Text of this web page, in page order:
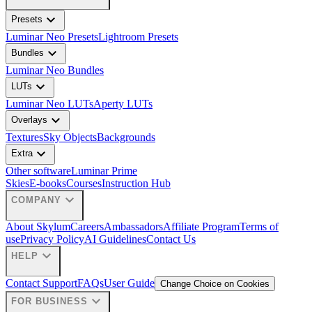
Presets expand_more
Luminar Neo PresetsLightroom Presets
Bundles expand_more
Luminar Neo Bundles
LUTs expand_more
Luminar Neo LUTsAperty LUTs
Overlays expand_more
TexturesSky ObjectsBackgrounds
Extraexpand_more
Other softwareLuminar Prime
SkiesE-booksCoursesInstruction Hub
COMPANY expand_more
About SkylumCareersAmbassadorsAffiliate ProgramTerms of
usePrivacy PolicyAI GuidelinesContact Us
HELP expand_more
Contact SupportFAQsUser Guide Change Choice on Cookies
FOR BUSINESS expand_more